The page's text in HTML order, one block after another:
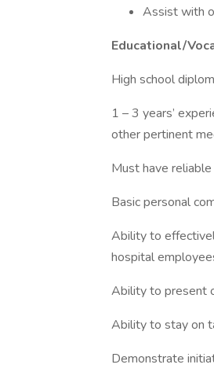
Assist with
Educational/
High school
1 – 3 years’
other pertinent
Must have
Basic personal
Ability to
hospital
Ability to present
Ability to stay on
Demonstrate